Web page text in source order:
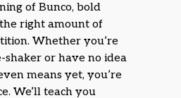
of Bunco, bold
right amount of
Whether you’re
shaker or have no idea
means yet, you’re
We’ll teach you